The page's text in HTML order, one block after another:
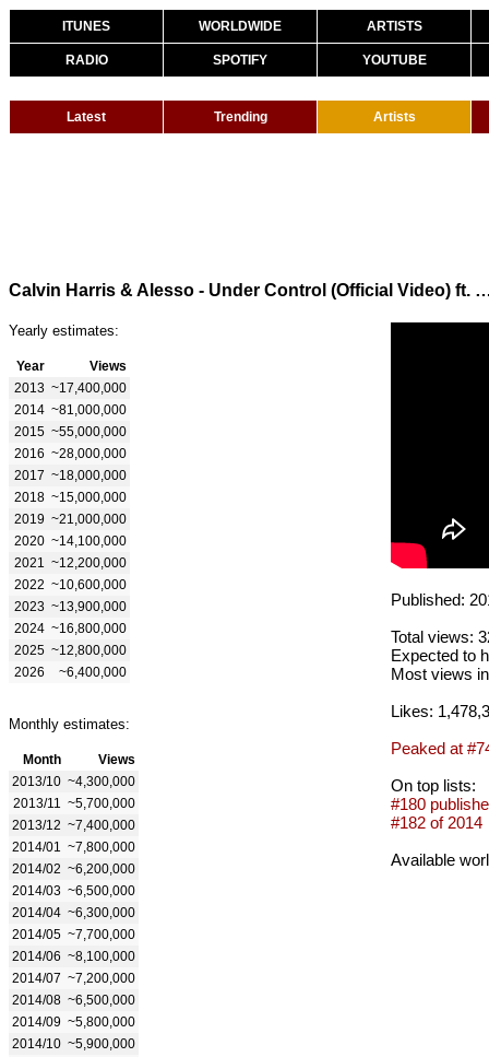
ITUNES WORLDWIDE ARTISTS
RADIO SPOTIFY YOUTUBE
Latest Trending Artists
Calvin Harris & Alesso - Under Control
Yearly estimates:
Year
Views
2013 ~17,400,000
2014 ~81,000,000
2015 ~55,000,000
2016 ~28,000,000
2017 ~18,000,000
2018 ~15,000,000
2019 ~21,000,000
2020 ~14,100,000
2021
~12,200,000
2022 ~10,600,000
2023 ~13,900,000
2024 ~16,800,000
2025 ~12,800,000
2026
~6,400,000
Monthly estimates:
Month
Views
2013/10 ~4,300,000
2013/11
~5,700,000
2013/12 ~7,400,000
2014/01
~7,800,000
2014/02 ~6,200,000
2014/03 ~6,500,000
2014/04 ~6,300,000
2014/05 ~7,700,000
2014/06 ~8,100,000
2014/07 ~7,200,000
2014/08 ~6,500,000
2014/09 ~5,800,000
2014/10 ~5,900,000
Published:
Total views:
Expected to
Most views
Likes:
Peaked at
On top lists:
#180
#182 of 2014
Available